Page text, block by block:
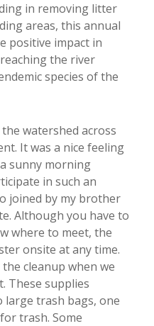
in removing litter
areas, this annual
positive impact in
the river
species of the
watershed across
It was a nice feeling
sunny morning
in such an
joined by my brother
Although you have to
where to meet, the
onsite at any time.
cleanup when we
These supplies
large trash bags, one
trash. Some